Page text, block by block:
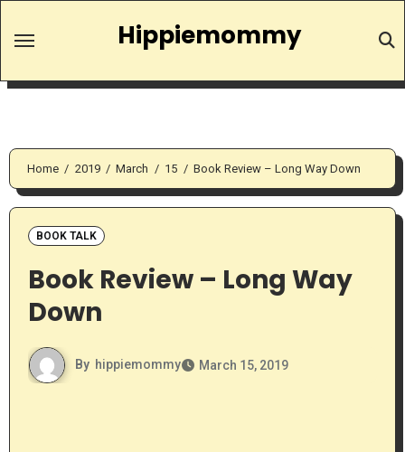
Hippiemommy
Home 2019 March 15 Book Review – Long Way Down
BOOK TALK
Book Review – Long Way
Down
By hippiemommy March 15, 2019